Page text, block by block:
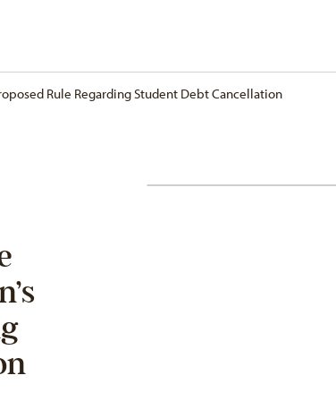
Rule Regarding Student Debt Cancellation